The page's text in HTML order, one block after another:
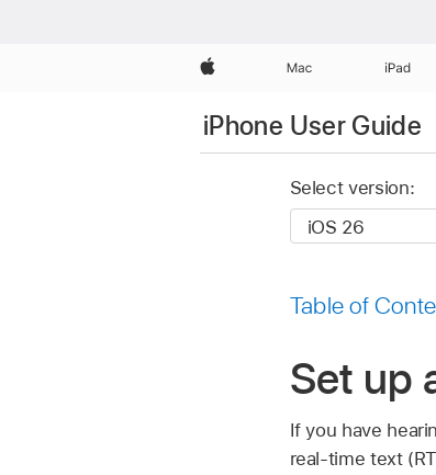
Apple Mac iPad
iPhone User Guide
Select version:
Table of
Set up
If you have
real-time text